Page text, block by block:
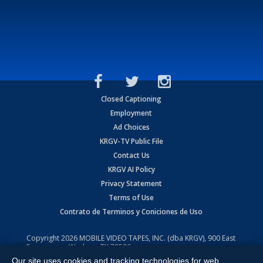
Closed Captioning
Employment
Ad Choices
KRGV-TV Public File
Contact Us
KRGV AI Policy
Privacy Statement
Terms of Use
Contrato de Terminos y Coniciones de Uso
Copyright2026 MOBILE VIDEO TAPES, INC. (dba KRGV), 900 East
Expressway, Weslaco, TX 78596.
Our site uses cookies and tracking technologies for web